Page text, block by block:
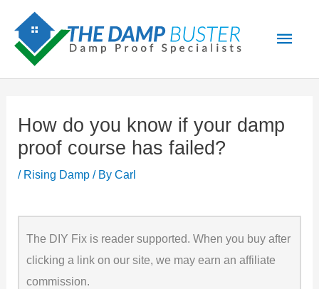
content
How do you know if your damp
proof course has failed?
/ Rising Damp / ByCarl
The DIY Fix is reader supported. When you buy after
clicking a link on our site, we may earn an affiliate
commission.